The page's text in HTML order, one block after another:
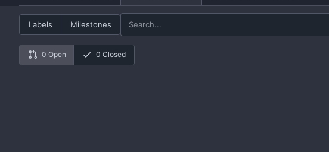
Labels Milestones
0 Open 0 Closed